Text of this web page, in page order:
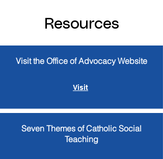
Resources
Visit the Office of Advocacy Website
Visit
Seven Themes of Catholic Social
Teaching